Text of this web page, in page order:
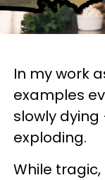
In my work
examples
slowly
exploding.
While